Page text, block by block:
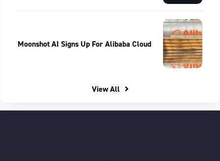
Moonshot AI Signs Up For Alibaba Cloud
View All